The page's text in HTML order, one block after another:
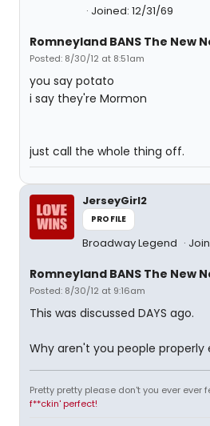
Joined: 12/31/69
Romneyland BANS The New
Posted: 8/30/12 at 8:51am
you say potato
i say they're Mormon
just call the whole thing off.
JerseyGirl2
PROFILE
Broadway Legend
Romneyland BANS The New
Posted: 8/30/12 at 9:16am
This was discussed DAYS ago.
Why aren't you people
Pretty pretty please don't you ever ever
f**ckin' perfect!